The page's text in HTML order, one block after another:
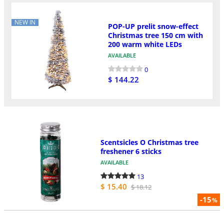
NEW IN
POP-UP prelit snow-effect
Christmas tree 150 cm with
200 warm white LEDs
AVAILABLE
0
$ 144.22
-15%
Scentsicles O Christmas tree
freshener 6 sticks
AVAILABLE
13
$ 15.40 $ 18.12